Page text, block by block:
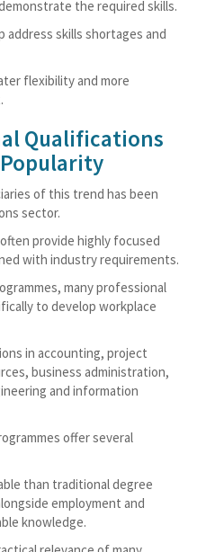
the required skills.
address skills shortages and
flexibility and more
Qualifications
of this trend has been
sector.
provide highly focused
with industry requirements.
many professional
to develop workplace
in accounting, project
business administration,
and information
offer several
than traditional degree
employment and
knowledge.